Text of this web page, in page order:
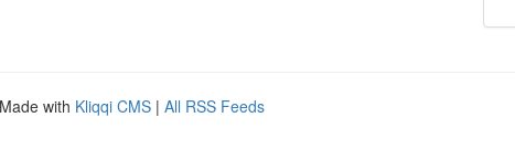
with Kliqqi CMS | All RSS Feeds